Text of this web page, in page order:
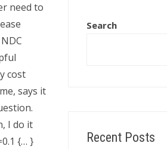
need to
cost
says it
I do it
{… }
Search
Recent Posts